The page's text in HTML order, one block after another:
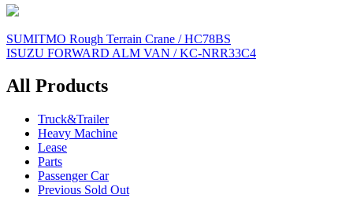
Post
navigation
SUMITMO Rough Terrain Crane / HC78BS
ISUZU FORWARD ALM VAN / KC-NRR33C4
All Products
Truck&Trailer
Heavy Machine
Lease
Parts
Passenger Car
Previous Sold Out